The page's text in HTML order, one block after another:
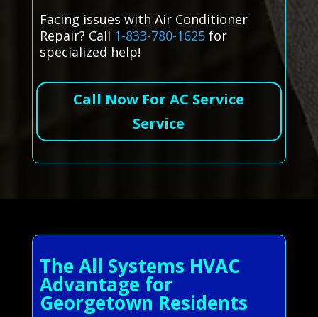
Facing issues with Air Conditioner
Repair? Call 1-833-780-1625for
specialized help!
Call Now For AC Service
Service
The All Systems HVAC
Advantage for
Georgetown Residents